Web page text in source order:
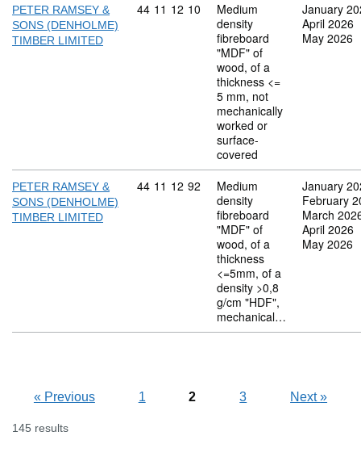
PETER RAMSEY &
SONS (DENHOLME)
TIMBER LIMITED
Commodity code: 44 11 12 10
44 11 12 10
Medium
density
fibreboard
"MDF" of
wood, of a
thickness <=
5 mm, not
mechanically
worked or
surface-
covered
January
April 2026
May 2026
PETER RAMSEY &
SONS (DENHOLME)
TIMBER LIMITED
Commodity code: 44 11 12 92
44 11 12 92
Medium
density
fibreboard
"MDF" of
wood, of a
thickness
<=5mm, of a
density >0,8
g/cm "HDF",
mechanical…
January
February
March
April 2026
May 2026
« Previous 1 2 3 Next»
145 results